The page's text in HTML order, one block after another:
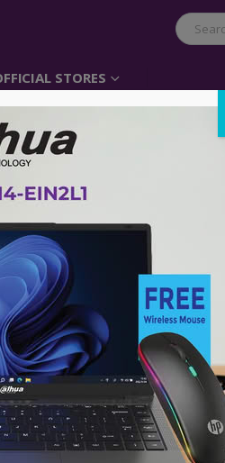
STORES
USB-C IN-EAR
fit for superior sound
your new comfort zone
resistant and splash-resistant
means durability
free
you in control
of ৳500 is needed for
01896005975 for payment
Out of stock